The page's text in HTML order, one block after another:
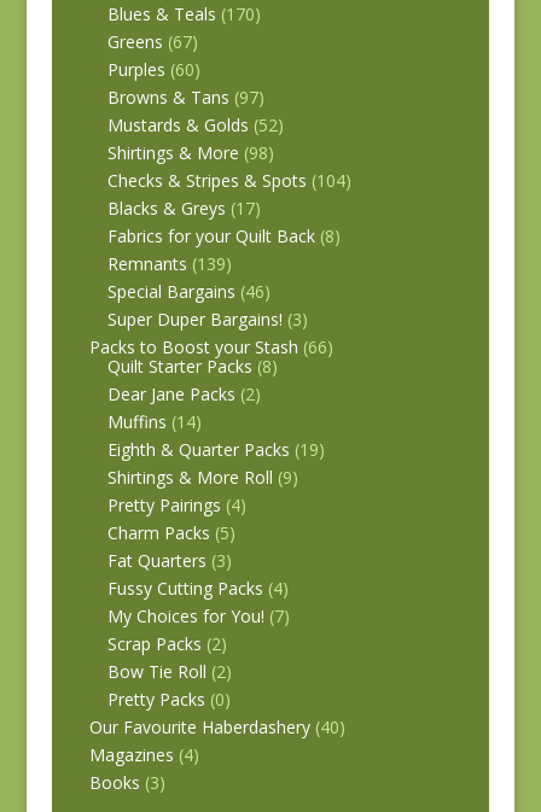
Blues & Teals (170)
Greens (67)
Purples (60)
Browns & Tans (97)
Mustards & Golds (52)
Shirtings & More (98)
Checks & Stripes & Spots (104)
Blacks & Greys (17)
Fabrics for your Quilt Back (8)
Remnants (139)
Special Bargains (46)
Super Duper Bargains! (3)
Packs to Boost your Stash (66)
Quilt Starter Packs (8)
Dear Jane Packs (2)
Muffins (14)
Eighth & Quarter Packs (19)
Shirtings & More Roll (9)
Pretty Pairings (4)
Charm Packs (5)
Fat Quarters (3)
Fussy Cutting Packs (4)
My Choices for You! (7)
Scrap Packs (2)
Bow Tie Roll (2)
Pretty Packs (0)
Our Favourite Haberdashery (40)
Magazines (4)
Books (3)